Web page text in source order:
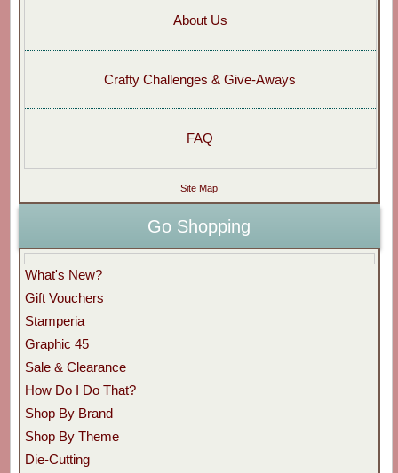
About Us
Crafty Challenges & Give-Aways
FAQ
Site Map
Go Shopping
What's New?
Gift Vouchers
Stamperia
Graphic 45
Sale & Clearance
How Do I Do That?
Shop By Brand
Shop By Theme
Die-Cutting